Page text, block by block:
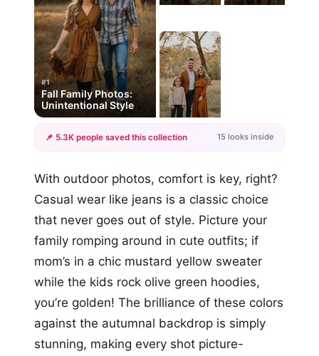
#1
Fall Family Photos:
Unintentional Style
+12
📌 5.3K people saved this collection 15 looks inside
With outdoor photos, comfort is key, right?
Casual wear like jeans is a classic choice
that never goes out of style. Picture your
family romping around in cute outfits; if
mom’s in a chic mustard yellow sweater
while the kids rock olive green hoodies,
you’re golden! The brilliance of these colors
against the autumnal backdrop is simply
stunning, making every shot picture-